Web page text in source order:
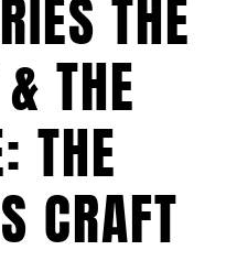
THE
THE
THE
CRAFT